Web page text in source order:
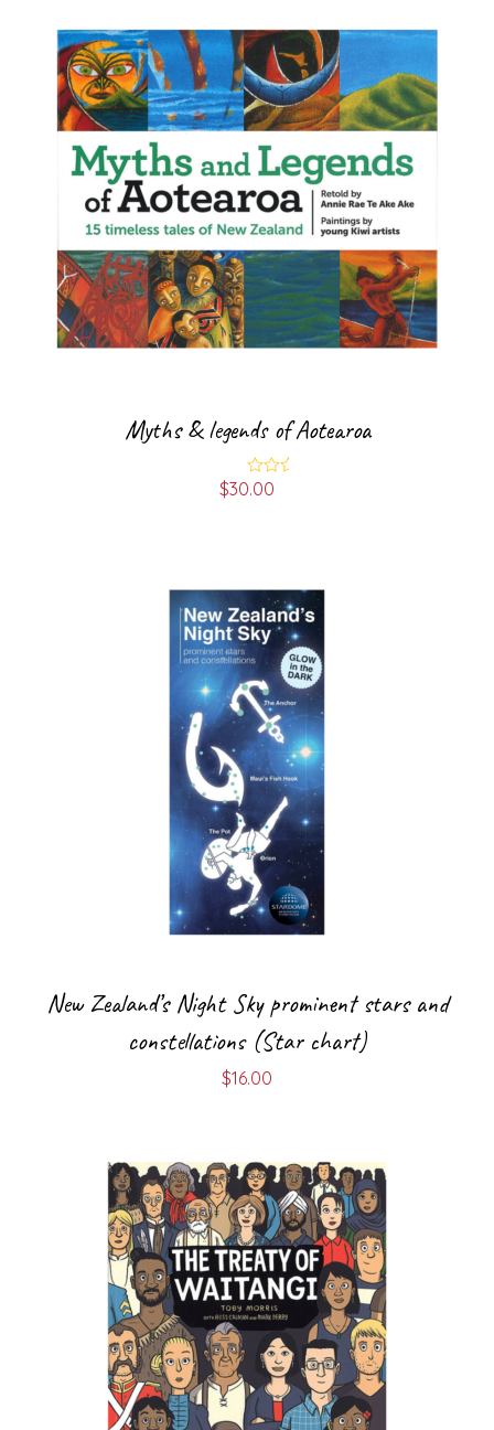
Myths & legends of Aotearoa
Rated
$30.00
New Zealand’s Night Sky prominent stars and
constellations (Star chart)
$16.00